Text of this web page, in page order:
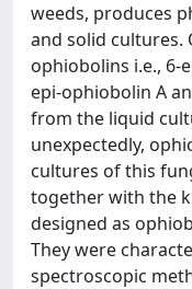
weeds, produces
and solid cultures.
ophiobolins i.e., 6-
epi-ophiobolin A
from the liquid
unexpectedly,
cultures of this
together with the
designed as
They were
spectroscopic